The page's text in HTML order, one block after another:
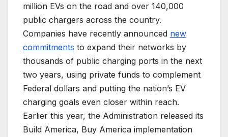
million EVs on the road and over 140,000
public chargers across the country.
Companies have recently announced new
commitments to expand their networks by
thousands of public charging ports in the next
two years, using private funds to complement
Federal dollars and putting the nation’s EV
charging goals even closer within reach.
Earlier this year, the Administration released its
Build America, Buy America implementation